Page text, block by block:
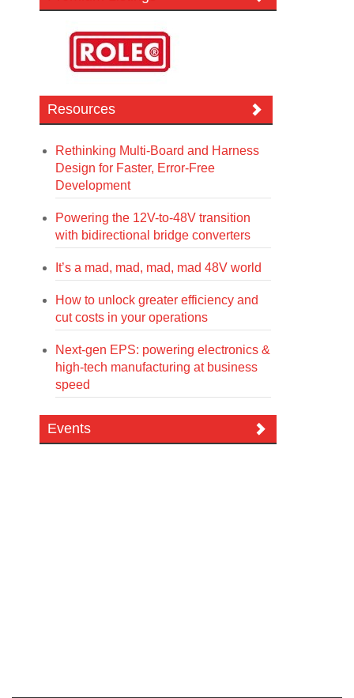
Resources
Rethinking Multi-Board and Harness
Design for Faster, Error-Free
Development
Powering the 12V-to-48V transition
with bidirectional bridge converters
It’s a mad, mad, mad, mad 48V world
How to unlock greater efficiency and
cut costs in your operations
Next-gen EPS: powering electronics &
high-tech manufacturing at business
speed
Events